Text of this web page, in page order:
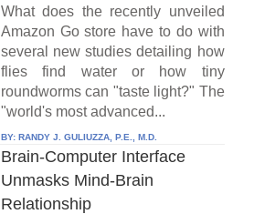
What does the recently unveiled
Amazon Go store have to do with
several new studies detailing how
flies find water or how tiny
roundworms can "taste light?" The
"world's most advanced...
BY: RANDY J. GULIUZZA, P.E., M.D.
Brain-Computer Interface
Unmasks Mind-Brain
Relationship